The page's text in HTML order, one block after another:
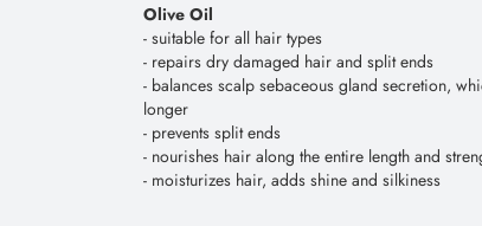
Olive Oil
- suitable for all hair types
- repairs dry damaged hair and split ends
- balances scalp sebaceous gland secretion,
longer
- prevents split ends
- nourishes hair along the entire length and
- moisturizes hair, adds shine and silkiness